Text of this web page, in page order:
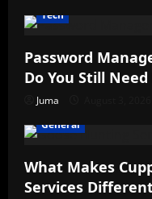
Tech
Password
Do You Still
Juma
General
What Makes
Services